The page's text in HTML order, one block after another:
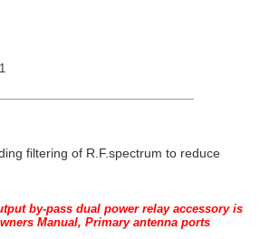
filtering of R.F.spectrum to reduce
by-pass dual power relay accessory is
Manual, Primary antenna ports